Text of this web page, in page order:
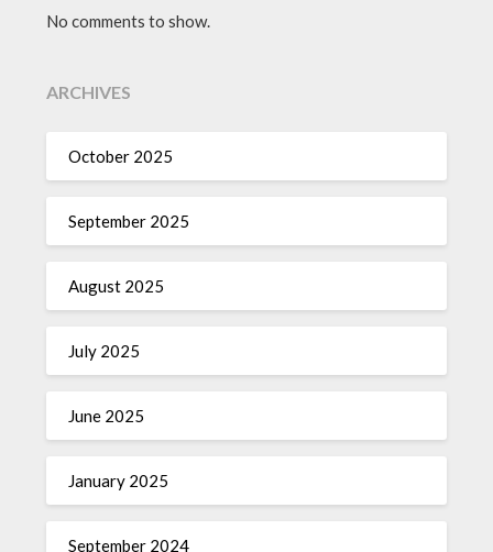
No comments to show.
ARCHIVES
October 2025
September 2025
August 2025
July 2025
June 2025
January 2025
September 2024